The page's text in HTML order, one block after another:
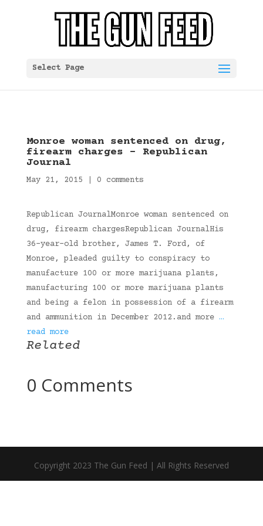
Select Page
Monroe woman sentenced on drug,
firearm charges – Republican
Journal
May 21, 2015 0 comments
Republican JournalMonroe woman sentenced on
drug, firearm chargesRepublican JournalHis
36-year-old brother, James T. Ford, of
Monroe, pleaded guilty to conspiracy to
manufacture 100 or more marijuana plants,
manufacturing 100 or more marijuana plants
and being a felon in possession of a firearm
and ammunition in December 2012.and more …
read more
Related
0 Comments
Copyright 2023 The Gun Feed | All Rights Reserved